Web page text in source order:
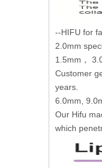
--HIFU for
2.0mm
1.5mm，
Customer
years.
6.0mm,
Our Hifu
which